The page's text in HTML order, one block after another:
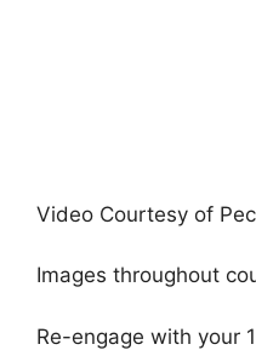
Video Courtesy of
Images throughout
Re-engage with your